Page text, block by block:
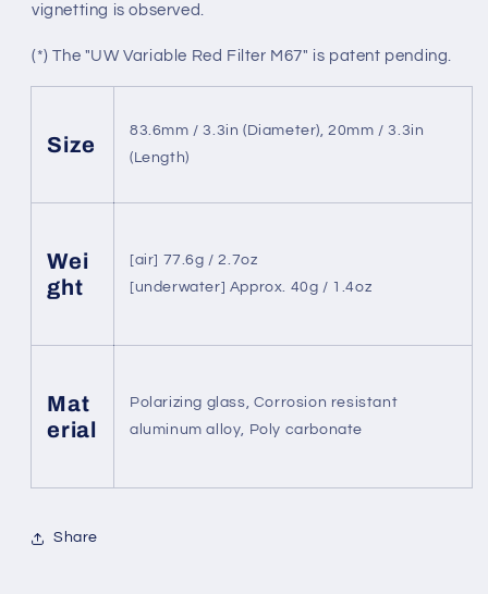
vignetting is observed.
(*) The "UW Variable Red Filter M67" is patent pending.
Size
83.6mm / 3.3in (Diameter), 20mm / 3.3in
(Length)
Wei
ght
[air] 77.6g / 2.7oz
[underwater] Approx. 40g / 1.4oz
Mat
erial
Polarizing glass, Corrosion resistant
aluminum alloy, Poly carbonate
Share